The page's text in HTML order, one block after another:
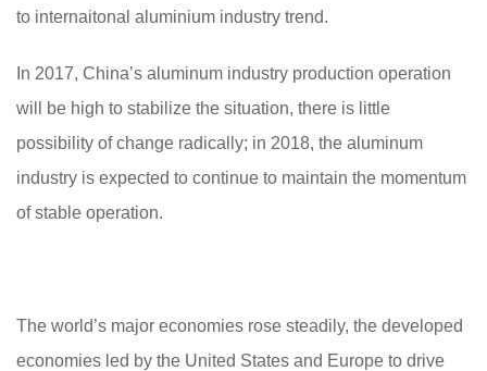
to internaitonal aluminium industry trend.
In 2017, China’s aluminum industry production operation
will be high to stabilize the situation, there is little
possibility of change radically; in 2018, the aluminum
industry is expected to continue to maintain the momentum
of stable operation.
The world’s major economies rose steadily, the developed
economies led by the United States and Europe to drive